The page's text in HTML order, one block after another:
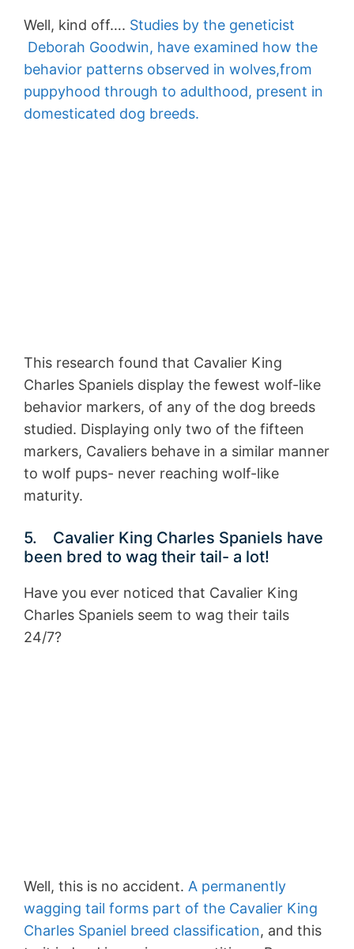
Well, kind off…. Studies by the geneticist
Deborah Goodwin, have examined how the
behavior patterns observed in wolves,from
puppyhood through to adulthood, present in
domesticated dog breeds.
This research found that Cavalier King
Charles Spaniels display the fewest wolf-like
behavior markers, of any of the dog breeds
studied. Displaying only two of the fifteen
markers, Cavaliers behave in a similar manner
to wolf pups- never reaching wolf-like
maturity.
5. Cavalier King Charles Spaniels have
been bred to wag their tail- a lot!
Have you ever noticed that Cavalier King
Charles Spaniels seem to wag their tails
24/7?
Well, this is no accident. A permanently
wagging tail forms part of the Cavalier King
Charles Spaniel breed classification, and this